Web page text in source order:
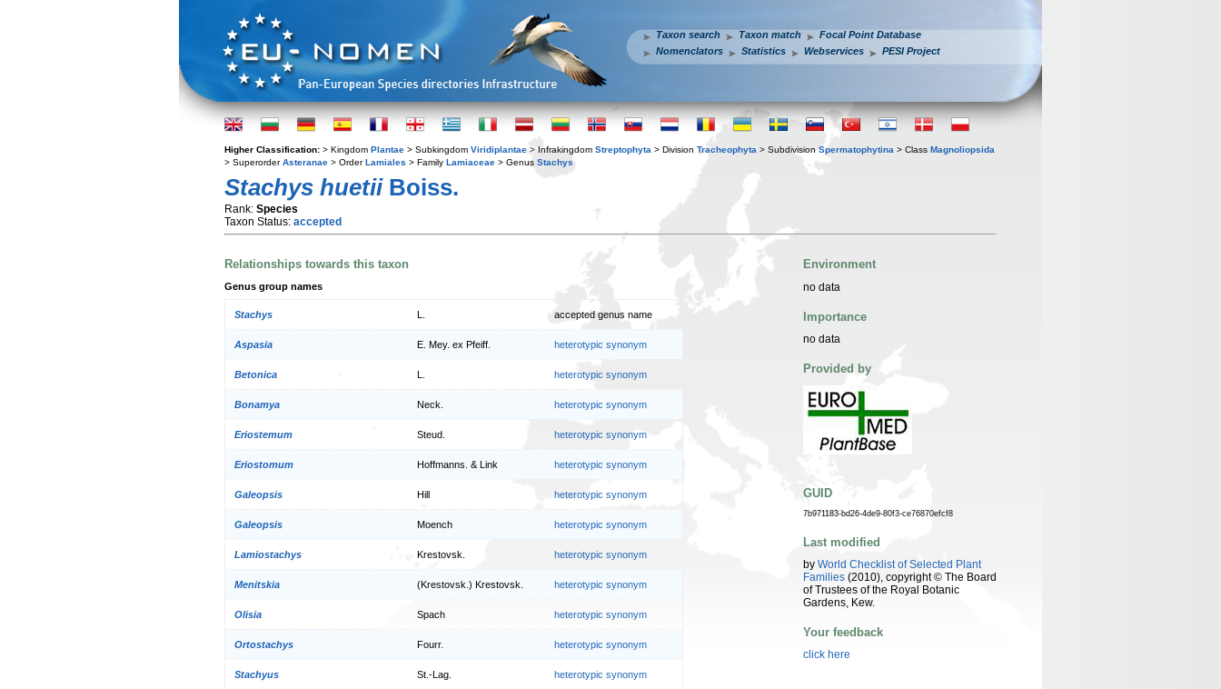
Taxon search Taxon match
Focal Point Database
Nomenclators
Statistics Webservices PESI Project
Higher Classification: > Kingdom Plantae > Subkingdom Viridiplantae > Infrakingdom Streptophyta > Division Tracheophyta > Subdivision Spermatophytina > Class Magnoliopsida
> SuperorderAsteranae > OrderLamiales > Family Lamiaceae > Genus Stachys
Stachys huetiiBoiss.
Rank: Species
Taxon Status: accepted
Relationships towards this taxon
Genus group names
Stachys accepted genus name
Aspasia E. Mey. ex Pfeiff. heterotypic synonym
Betonica heterotypic synonym
Bonamya Neck. heterotypic synonym
Eriostemum Steud. heterotypic synonym
Eriostomum Hoffmanns. & Link heterotypic synonym
Galeopsis Hill heterotypic synonym
Galeopsis Moench heterotypic synonym
Lamiostachys Krestovsk. heterotypic synonym
Menitskia (Krestovsk.) Krestovsk. heterotypic synonym
Olisia Spach heterotypic synonym
Ortostachys Fourr. heterotypic synonym
Stachyus St.-Lag. heterotypic synonym
Environment
no data
Importance
no data
Provided by
GUID
7b971183-bd26-4de9-80f3-ce76870efcf8
Last modified
by World Checklist of Selected Plant
Families (2010), copyright © The Board
of Trustees of the Royal Botanic
Gardens, Kew.
Your feedback
click here